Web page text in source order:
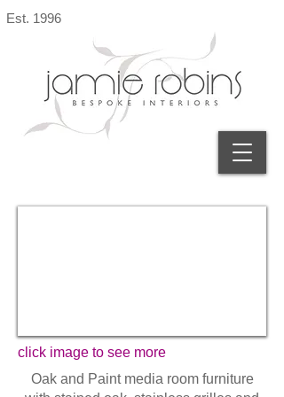
Est. 1996
click image to see more
Oak and Paint media room furniture